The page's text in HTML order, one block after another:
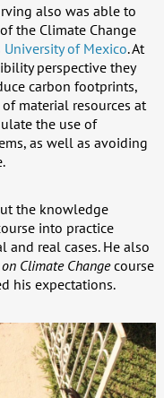
also was able to
the Climate Change
of Mexico. At
perspective they
carbon footprints,
material resources at
the use of
as well as avoiding
the knowledge
into practice
real cases. He also
Climate Changecourse
his expectations.